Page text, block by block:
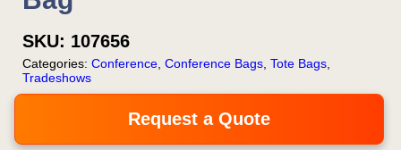
SKU: 107656
Categories: Conference Conference Bags Tote Bags
Tradeshows
Request a Quote